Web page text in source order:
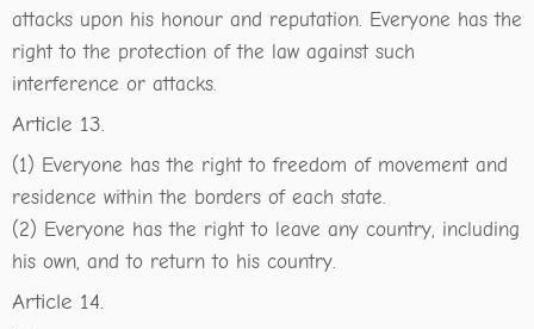
attacks upon his honour and reputation. Everyone has the
right to the protection of the law against such
interference or attacks.
Article 13.
(1) Everyone has the right to freedom of movement and
residence within the borders of each state.
(2) Everyone has the right to leave any country, including
his own, and to return to his country.
Article 14.